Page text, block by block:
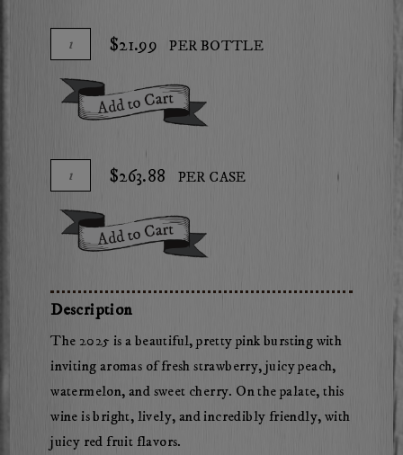
Add
To
Cart
Quantity
for
2025
Herdsman
of
Cabernet
$21.99 PER BOTTLE
Add
To
Cart
Quantity
Case
for
2025
Rose
Cabernet
$263.88 PER CASE
Description
The 2025 is a beautiful, pretty pink bursting with
inviting aromas of fresh strawberry, juicy peach,
watermelon, and sweet cherry. On the palate, this
wine is bright, lively, and incredibly friendly, with
juicy red fruit flavors.